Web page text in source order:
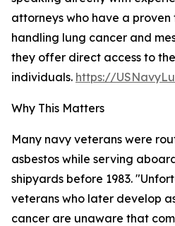
attorneys who have a
handling lung cancer and
they offer direct access to
individuals. https://
Why This Matters
Many navy veterans were
asbestos while serving
shipyards before 1983.
veterans who later develop
cancer are unaware that